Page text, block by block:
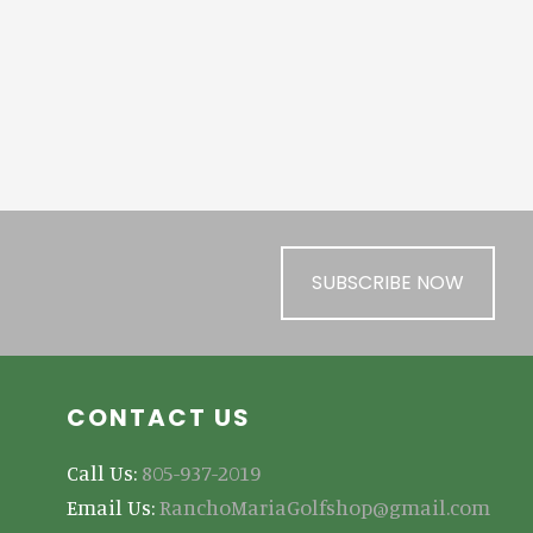
SUBSCRIBE NOW
CONTACT US
Call Us: 805-937-2019
Email Us:RanchoMariaGolfshop@gmail.com